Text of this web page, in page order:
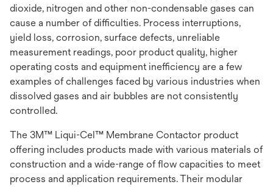
dioxide, nitrogen and other non-condensable gases can
cause a number of difficulties. Process interruptions,
yield loss, corrosion, surface defects, unreliable
measurement readings, poor product quality, higher
operating costs and equipment inefficiency are a few
examples of challenges faced by various industries when
dissolved gases and air bubbles are not consistently
controlled.
The 3M™ Liqui-Cel™ Membrane Contactor product
offering includes products made with various materials of
construction and a wide-range of flow capacities to meet
process and application requirements. Their modular